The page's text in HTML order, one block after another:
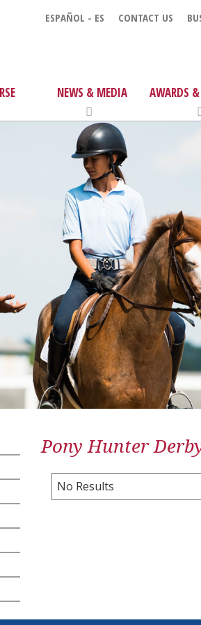
ESPAÑOL - ES CONTACT US
NEWS & MEDIA AWARDS
Pony Hunter
No Results